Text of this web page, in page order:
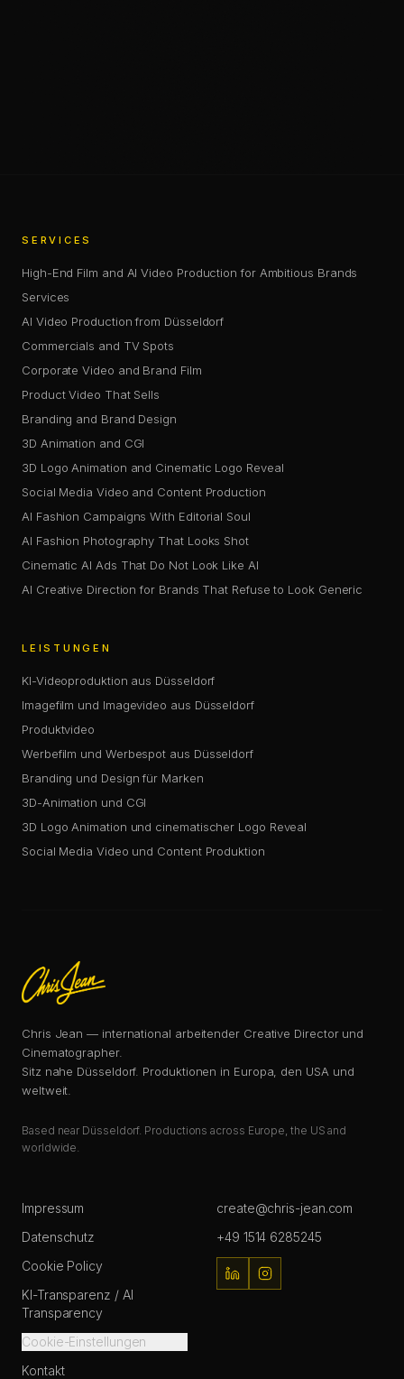
SERVICES
High-End Film and AI Video Production for Ambitious Brands
Services
AI Video Production from Düsseldorf
Commercials and TV Spots
Corporate Video and Brand Film
Product Video That Sells
Branding and Brand Design
3D Animation and CGI
3D Logo Animation and Cinematic Logo Reveal
Social Media Video and Content Production
AI Fashion Campaigns With Editorial Soul
AI Fashion Photography That Looks Shot
Cinematic AI Ads That Do Not Look Like AI
AI Creative Direction for Brands That Refuse to Look Generic
LEISTUNGEN
KI-Videoproduktion aus Düsseldorf
Imagefilm und Imagevideo aus Düsseldorf
Produktvideo
Werbefilm und Werbespot aus Düsseldorf
Branding und Design für Marken
3D-Animation und CGI
3D Logo Animation und cinematischer Logo Reveal
Social Media Video und Content Produktion
Chris Jean — international arbeitender Creative Director und
Cinematographer.
Sitz nahe Düsseldorf. Produktionen in Europa, den USA und
weltweit.
Based near Düsseldorf. Productions across Europe, the US and
worldwide.
Impressum
Datenschutz
Cookie Policy
KI-Transparenz / AI
Transparency
Cookie-Einstellungen
Kontakt
create@chris-jean.com
+49 1514 6285245